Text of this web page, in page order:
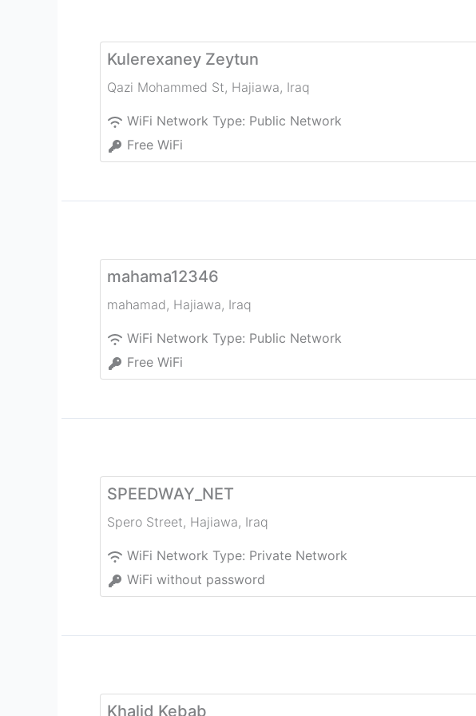
Kulerexaney Zeytun
Qazi Mohammed St, Hajiawa, Iraq
WiFi Network Type: Public Network
Free WiFi
mahama12346
mahamad, Hajiawa, Iraq
WiFi Network Type: Public Network
Free WiFi
SPEEDWAY_NET
Spero Street, Hajiawa, Iraq
WiFi Network Type: Private Network
WiFi without password
Khalid Kebab